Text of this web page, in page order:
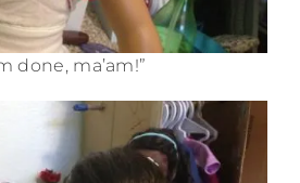
done, ma’am!”